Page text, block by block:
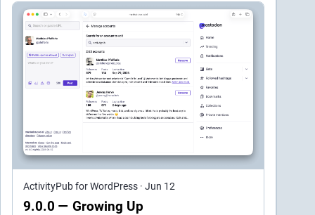
new version was a different plugin entirely. Only one
bugfix version (1.26.3) came after.
When I noticed the nagbar, I raised a question in the
GitHub repo of the original plugin, asking about its
support status. IIRC, the response was something
among the lines of "this plugin can be used
indefinitely, but if you want any changes, you'll have to
provide PR's", which seems reasonable. Actually,
there's a similar topic on WordPress' support forum
for this plugin, where the author said that as well, and
those who need its functionality.
ActivityPub for WordPress · Jun 12
9.0.0 — Growing Up